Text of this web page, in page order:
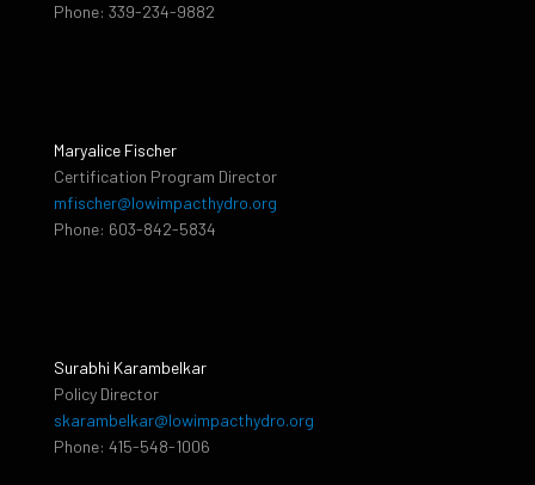
Phone: 339-234-9882
Maryalice Fischer
Certification Program Director
mfischer@lowimpacthydro.org
Phone: 603-842-5834
Surabhi Karambelkar
Policy Director
skarambelkar@lowimpacthydro.org
Phone: 415-548-1006